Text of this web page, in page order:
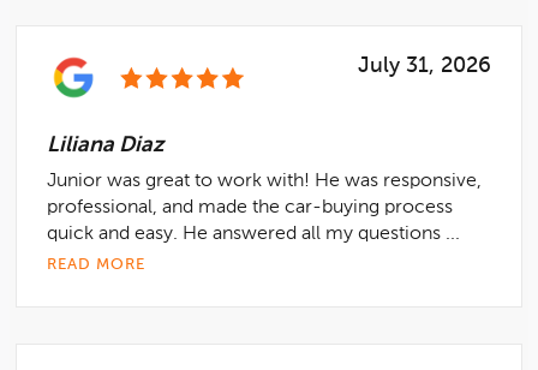
July 31, 2026
Liliana Diaz
Junior was great to work with! He was responsive,
professional, and made the car-buying process
quick and easy. He answered all my questions ...
READ MORE